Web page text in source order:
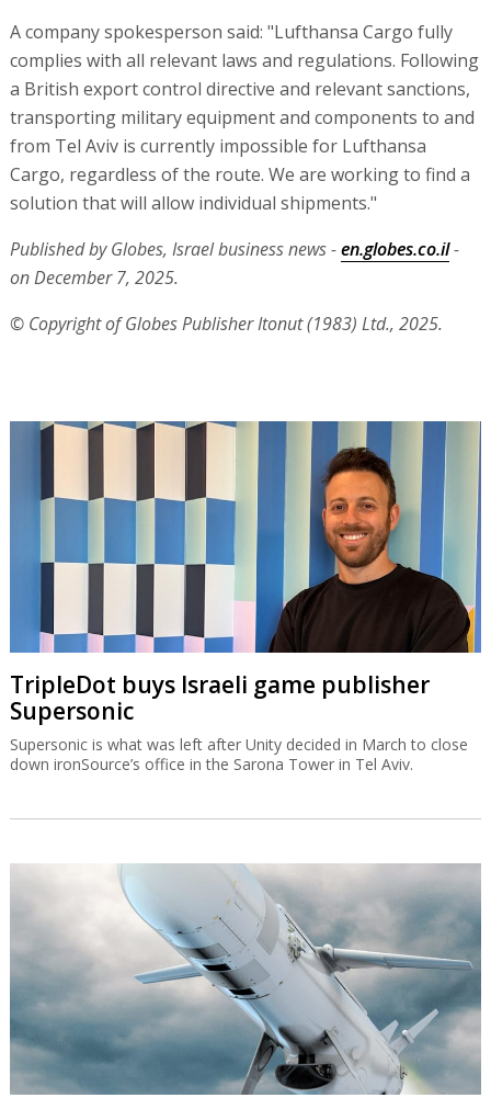
A company spokesperson said: "Lufthansa Cargo fully
complies with all relevant laws and regulations. Following
a British export control directive and relevant sanctions,
transporting military equipment and components to and
from Tel Aviv is currently impossible for Lufthansa
Cargo, regardless of the route. We are working to find a
solution that will allow individual shipments."
Published by Globes, Israel business news -en.globes.co.il-
on December 7, 2025.
© Copyright of Globes Publisher Itonut (1983) Ltd., 2025.
TripleDot buys Israeli game publisher
Supersonic
Supersonic is what was left after Unity decided in March to close
down ironSource’s office in the Sarona Tower in Tel Aviv.